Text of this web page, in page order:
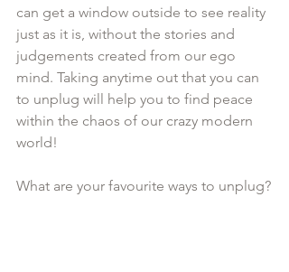
can get a window outside to see reality
just as it is, without the stories and
judgements created from our ego
mind. Taking anytime out that you can
to unplug will help you to find peace
within the chaos of our crazy modern
world!
What are your favourite ways to unplug?